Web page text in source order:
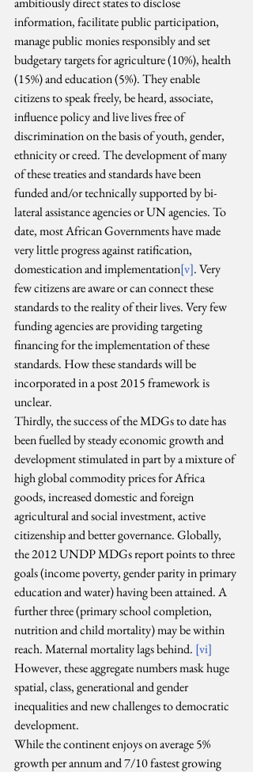
information, facilitate public participation,
manage public monies responsibly and set
budgetary targets for agriculture (10%), health
(15%) and education (5%). They enable
citizens to speak freely, be heard, associate,
influence policy and live lives free of
discrimination on the basis of youth, gender,
ethnicity or creed. The development of many
of these treaties and standards have been
funded and/or technically supported by bi-
lateral assistance agencies or UN agencies. To
date, most African Governments have made
very little progress against ratification,
domestication and implementation[v]. Very
few citizens are aware or can connect these
standards to the reality of their lives. Very few
funding agencies are providing targeting
financing for the implementation of these
standards. How these standards will be
incorporated in a post 2015 framework is
unclear.
Thirdly, the success of the MDGs to date has
been fuelled by steady economic growth and
development stimulated in part by a mixture of
high global commodity prices for Africa
goods, increased domestic and foreign
agricultural and social investment, active
citizenship and better governance. Globally,
the 2012 UNDP MDGs report points to three
goals (income poverty, gender parity in primary
education and water) having been attained. A
further three (primary school completion,
nutrition and child mortality) may be within
reach. Maternal mortality lags behind. [vi]
However, these aggregate numbers mask huge
spatial, class, generational and gender
inequalities and new challenges to democratic
development.
While the continent enjoys on average 5%
growth per annum and 7/10 fastest growing